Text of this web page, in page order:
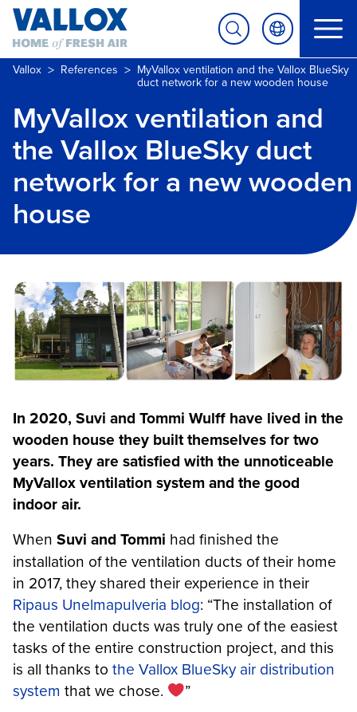
Vallox > References > MyVallox ventilation and the Vallox BlueSky
duct network for a new wooden house
MyVallox ventilation and
the Vallox BlueSky duct
network for a new wooden
house
In 2020, Suvi and Tommi Wulff have lived in the
wooden house they built themselves for two
years. They are satisfied with the unnoticeable
MyVallox ventilation system and the good
indoor air.
When Suvi and Tommi had finished the
installation of the ventilation ducts of their home
in 2017, they shared their experience in their
Ripaus Unelmapulveria blog: “The installation of
the ventilation ducts was truly one of the easiest
tasks of the entire construction project, and this
is all thanks to the Vallox BlueSky air distribution
system that we chose.
”